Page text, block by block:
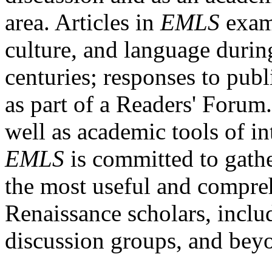
area. Articles in EMLS
culture, and language
centuries; responses to
as part of a Readers'
well as academic tools of
EMLS is committed to
the most useful and
Renaissance scholars,
discussion groups, and